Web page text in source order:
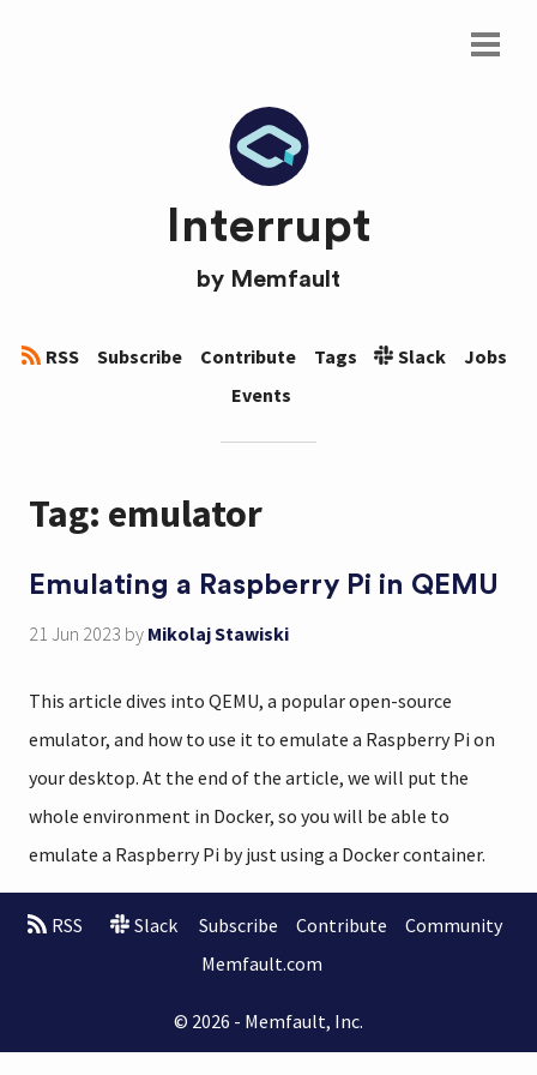
Interrupt
by Memfault
RSS Subscribe Contribute Tags Slack
Jobs
Events
Tag: emulator
Emulating a Raspberry Pi in QEMU
21 Jun 2023 by Mikolaj Stawiski
This article dives into QEMU, a popular open-source
emulator, and how to use it to emulate a Raspberry Pi on
your desktop. At the end of the article, we will put the
whole environment in Docker, so you will be able to
emulate a Raspberry Pi by just using a Docker container.
RSS Slack Subscribe Contribute
Community
Memfault.com
© 2026 - Memfault, Inc.